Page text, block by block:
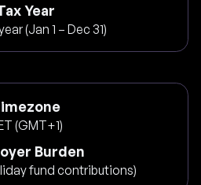
Year
(Jan 1 – Dec 31)
(GMT+1)
Burden
fund contributions)